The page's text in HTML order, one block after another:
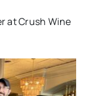
at Crush Wine